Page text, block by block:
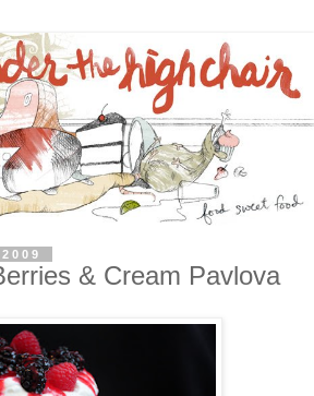
& Cream Pavlova